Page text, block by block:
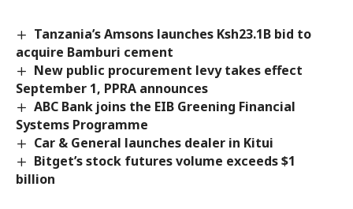
Tanzania’s Amsons launches Ksh23.1B bid to
acquire Bamburi cement
New public procurement levy takes effect
September 1, PPRA announces
ABC Bank joins the EIB Greening Financial
Systems Programme
Car & General launches dealer in Kitui
Bitget’s stock futures volume exceeds $1
billion